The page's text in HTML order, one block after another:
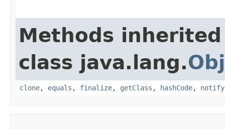
Methods
class java.lang.
clone, equals , finalize, getClass , hashCode, notify